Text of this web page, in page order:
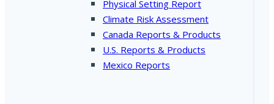
Physical Setting Report
Climate Risk Assessment
Canada Reports & Products
U.S. Reports & Products
Mexico Reports